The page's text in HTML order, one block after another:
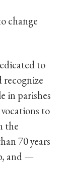
change
to
recognize
in parishes
to
the
70 years
and —